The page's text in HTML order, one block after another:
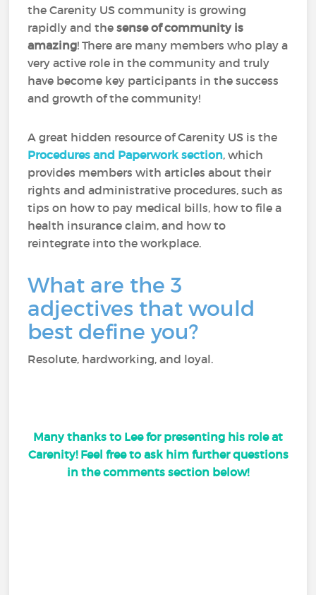
the Carenity US community is growing
rapidly and thesense of community is
amazing! There are many members who play a
very active role in the community and truly
have become key participants in the success
and growth of the community!
A great hidden resource of Carenity US is the
Procedures and Paperwork section, which
provides members with articles about their
rights and administrative procedures, such as
tips on how to pay medical bills, how to file a
health insurance claim, and how to
reintegrate into the workplace.
What are the 3
adjectives that would
best define you?
Resolute, hardworking, and loyal.
Many thanks to Lee for presenting his role at
Carenity! Feel free to ask him further questions
in the comments section below!